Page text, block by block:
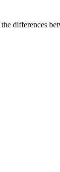
differences